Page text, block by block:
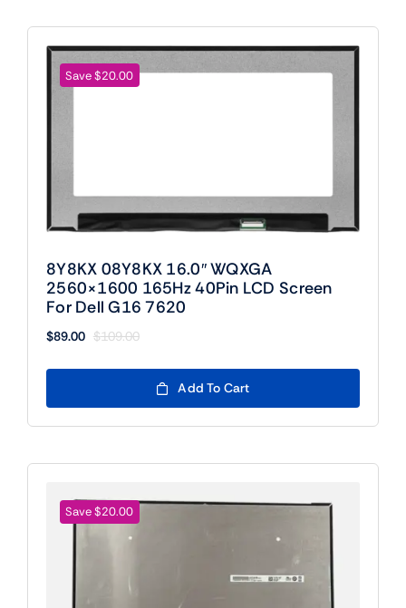
Save $20.00
8Y8KX 08Y8KX 16.0″ WQXGA
2560×1600 165Hz 40Pin LCD Screen
For Dell G16 7620
$109.00
Original
price
was:
$109.00.
$89.00
Current
price
$89.00.
Add To Cart
Save $20.00